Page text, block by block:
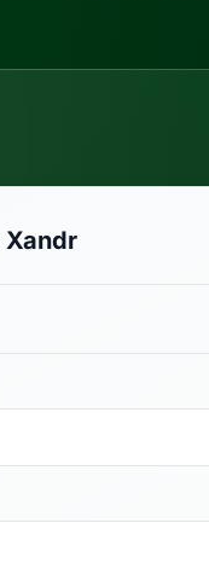
Xandr